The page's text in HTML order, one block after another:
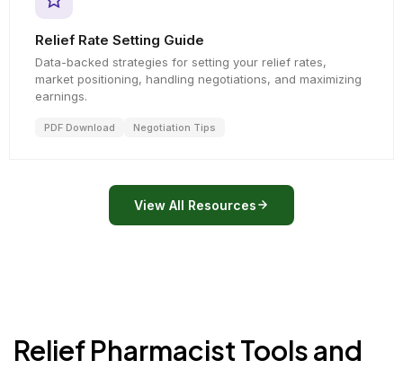
Relief Rate Setting Guide
Data-backed strategies for setting your relief rates,
market positioning, handling negotiations, and maximizing
earnings.
PDF Download Negotiation Tips
View All Resources
Relief Pharmacist Tools and